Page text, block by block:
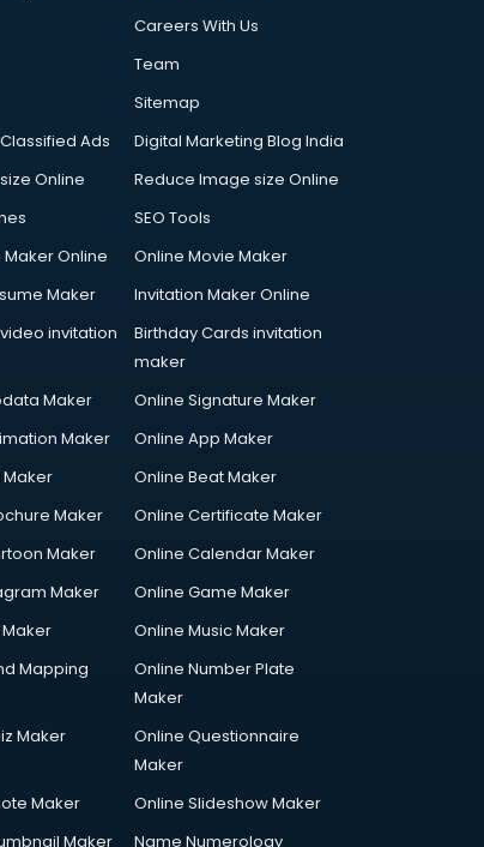
Careers With Us
Team
Sitemap
Ads
Digital Marketing Blog India
Online
Reduce Image size Online
SEO Tools
Maker Online
Online Movie Maker
Maker
Invitation Maker Online
invitation
Birthday Cards invitation
maker
Maker
Online Signature Maker
Maker
Online App Maker
Maker
Online Beat Maker
Maker
Online Certificate Maker
Maker
Online Calendar Maker
Maker
Online Game Maker
Online Music Maker
Mapping
Online Number Plate
Maker
Maker
Online Questionnaire
Maker
Maker
Online Slideshow Maker
Maker
Name Numerology